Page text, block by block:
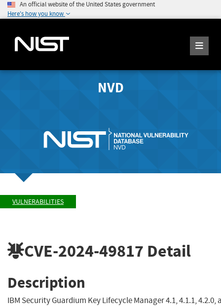
An official website of the United States government
Here's how you know
NVD
VULNERABILITIES
CVE-2024-49817 Detail
Description
IBM Security Guardium Key Lifecycle Manager 4.1, 4.1.1, 4.2.0,